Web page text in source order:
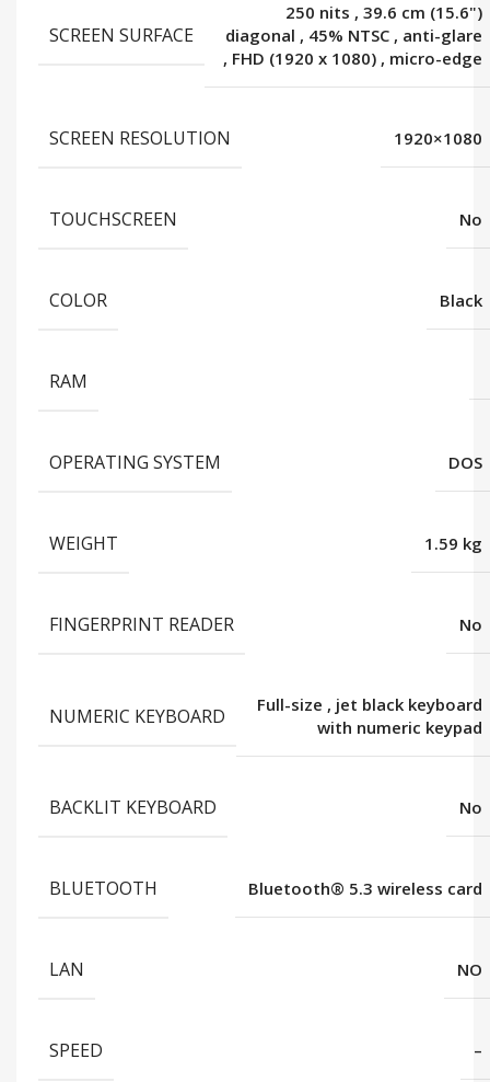
SCREEN SURFACE
250 nits , 39.6 cm (15.6")
diagonal , 45% NTSC , anti-glare
, FHD (1920 x 1080) , micro-edge
SCREEN RESOLUTION 1920×1080
TOUCHSCREEN No
COLOR Black
RAM
OPERATING SYSTEM DOS
WEIGHT 1.59 kg
FINGERPRINT READER No
NUMERIC KEYBOARD Full-size , jet black keyboard
with numeric keypad
BACKLIT KEYBOARD No
BLUETOOTH Bluetooth®️ 5.3 wireless card
LAN NO
SPEED –